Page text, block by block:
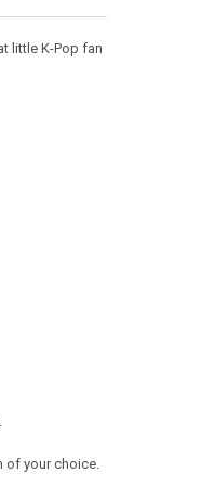
little K-Pop fan
of your choice.